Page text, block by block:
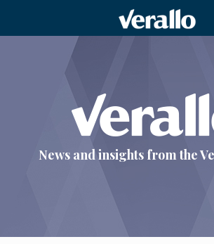
News and insights from the